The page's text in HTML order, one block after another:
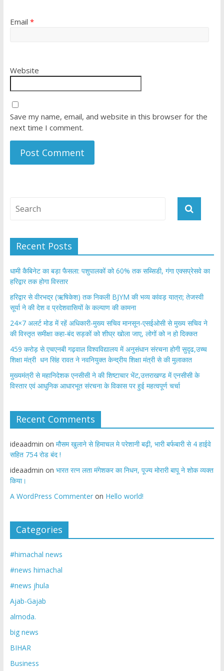
Email *
Website
Save my name, email, and website in this browser for the
next time I comment.
Recent Posts
​धामी कैबिनेट का बड़ा फैसला: पशुपालकों को 60% तक सब्सिडी, गंगा एक्सप्रेसवे का
हरिद्वार तक होगा विस्तार
​हरिद्वार से वीरभद्र (ऋषिकेश) तक निकली BJYM की भव्य कांवड़ यात्रा; तेजस्वी
सूर्या ने की देश व प्रदेशवासियों के कल्याण की कामना
24×7 अलर्ट मोड में रहें अधिकारी-मुख्य सचिव मानसून-एसईओसी से मुख्य सचिव ने
की विस्तृत समीक्षा कहा-बंद सड़कों को शीघ्र खोला जाए, लोगों को न हो दिक्कत
459 करोड़ से एचएनबी गढ़वाल विश्वविद्यालय में अनुसंधान संरचना होगी सुदृढ,उच्च
शिक्षा मंत्री धन सिंह रावत ने नवनियुक्त केन्द्रीय शिक्षा मंत्री से की मुलाकात
मुख्यमंत्री से महानिदेशक एनसीसी ने की शिष्टाचार भेंट,उत्तराखण्ड में एनसीसी के
विस्तार एवं आधुनिक आधारभूत संरचना के विकास पर हुई महत्वपूर्ण चर्चा
Recent Comments
ideaadmin on मौसम खुलाने से हिमाचल मे परेशानी बढ़ी, भारी बर्फबारी से 4 हाईवे
सहित 754 रोड बंद !
ideaadmin on भारत रत्न लता मंगेशकर का निधन, पूज्य मोरारी बापू ने शोक व्यक्त
किया।
A WordPress Commenteron Hello world!
Categories
#himachal news
#news himachal
#news jhula
Ajab-Gajab
almoda.
big news
BIHAR
Business